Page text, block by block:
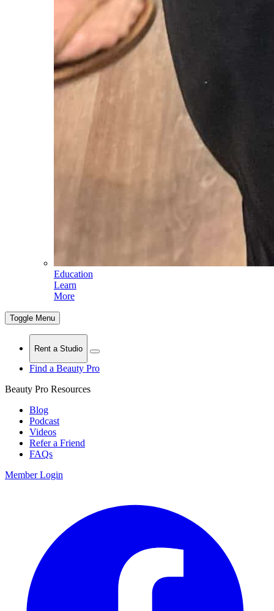
Education
Learn
More
Toggle Menu
Rent a Studio
Find a Beauty Pro
Beauty Pro Resources
Blog
Podcast
Videos
Refer a Friend
FAQs
Member Login